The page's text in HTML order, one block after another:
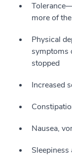
more of
Physical
symptoms
stopped
Increased
Nausea,